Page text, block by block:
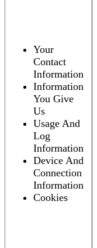
Your
Contact
Information
Information
You Give
Us
Usage And
Log
Information
Device And
Connection
Information
Cookies